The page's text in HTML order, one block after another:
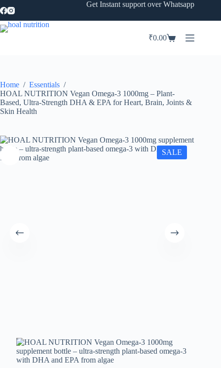
to
content
Get Instant support over Whatsapp
Shopping
₹0.00
Home / Essentials /
HOAL NUTRITION Vegan Omega-3 1000mg – Plant-
Based, Ultra-Strength DHA & EPA for Heart, Brain, Joints &
Skin Health
SALE